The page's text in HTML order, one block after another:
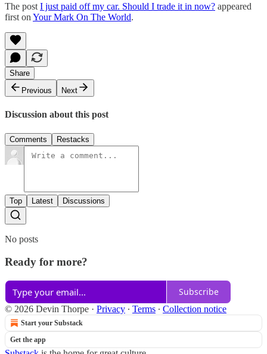
The post I just paid off my car. Should I trade it in now? appeared
first on Your Mark On The World.
Share
Previous
Next
Discussion about this post
Comments Restacks
Top Latest Discussions
No posts
Ready for more?
Subscribe
© 2026 Devin Thorpe · Privacy ∙ Terms ∙ Collection notice
Start your Substack
Get the app